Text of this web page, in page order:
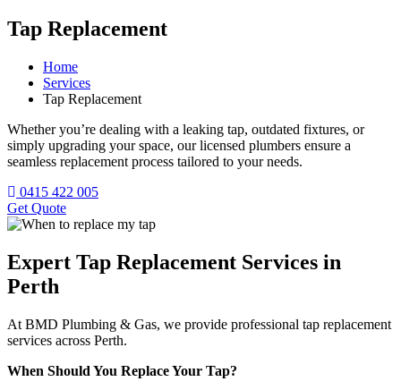
Tap Replacement
Home
Services
Tap Replacement
Whether you’re dealing with a leaking tap, outdated fixtures, or
simply upgrading your space, our licensed plumbers ensure a
seamless replacement process tailored to your needs.
0415 422 005
Get Quote
Expert Tap Replacement Services in
Perth
At BMD Plumbing & Gas, we provide professional tap replacement
services across Perth.
When Should You Replace Your Tap?